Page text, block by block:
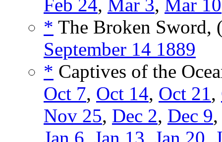
Feb 24, Mar 3, Mar 10
* The Broken Sword,
September 14 1889
* Captives of the
Oct 7, Oct 14, Oct 21,
Nov 25, Dec 2, Dec 9